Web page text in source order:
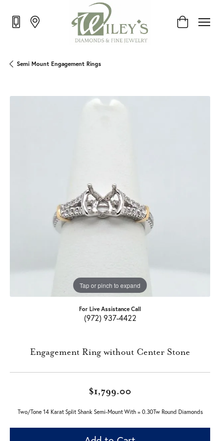
Toggle
Semi Mount Engagement Rings
Tap or pinch to expand
For Live Assistance Call
(972) 937-4422
Engagement Ring without Center Stone
$1,799.00
Two/Tone 14 Karat Split Shank Semi-Mount With = 0.30Tw Round Diamonds